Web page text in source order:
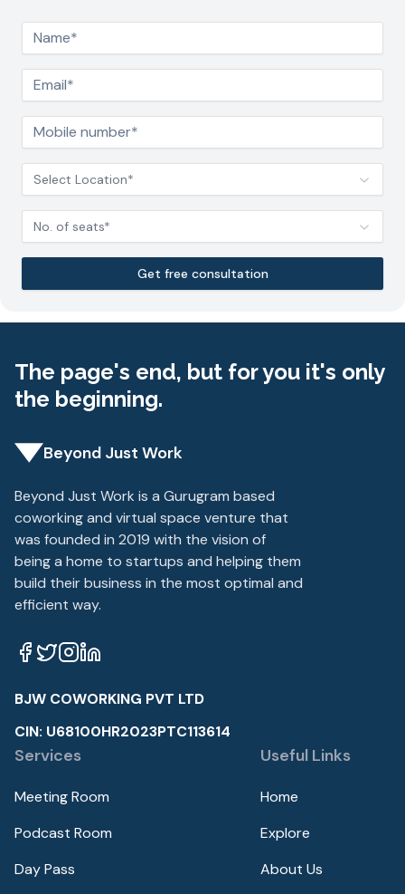
Select Location*
No. of seats*
Get free consultation
The page's end, but for you it's only
the beginning.
Beyond Just Work
Beyond Just Work is a Gurugram based
coworking and virtual space venture that
was founded in 2019 with the vision of
being a home to startups and helping them
build their business in the most optimal and
efficient way.
BJW COWORKING PVT LTD
CIN: U68100HR2023PTC113614
Services
Meeting Room
Podcast Room
Day Pass
Useful Links
Home
Explore
About Us